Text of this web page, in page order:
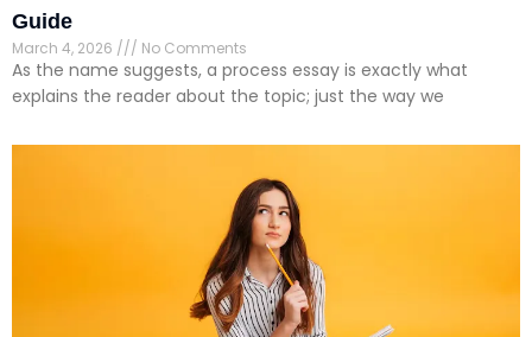
Guide
March 4, 2026 No Comments
As the name suggests, a process essay is exactly what
explains the reader about the topic; just the way we